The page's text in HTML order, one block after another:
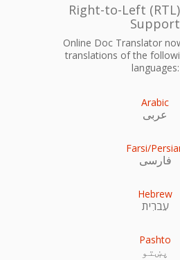
Right-to-Left
Support
Online Doc Translator
translations of the
languages:
Arabic
عربى
Farsi/
فارسی
Hebrew
עִברִית
Pashto
پښتو